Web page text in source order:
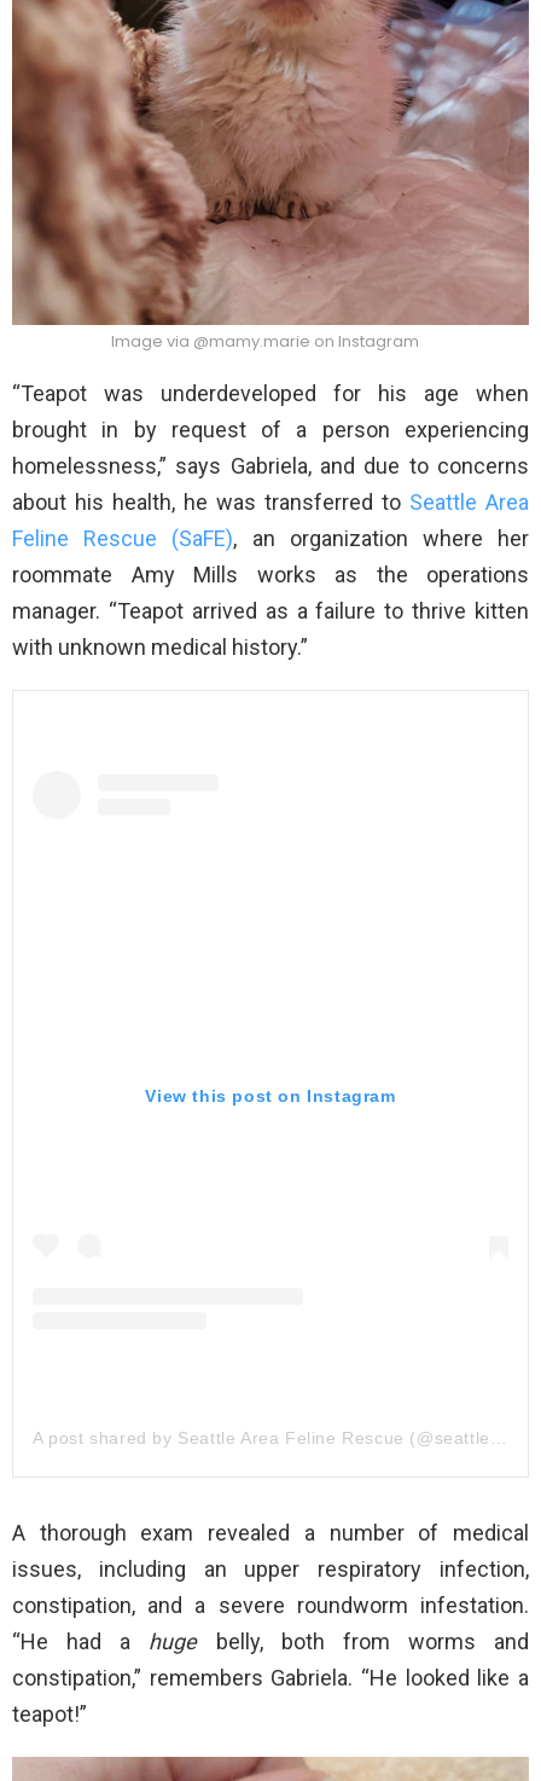
Image via @mamy.marie on Instagram
“Teapot was underdeveloped for his age when
brought in by request of a person experiencing
homelessness,” says Gabriela, and due to concerns
about his health, he was transferred to Seattle Area
Feline Rescue (SaFE), an organization where her
roommate Amy Mills works as the operations
manager. “Teapot arrived as a failure to thrive kitten
with unknown medical history.”
View this post on Instagram
A thorough exam revealed a number of medical
issues, including an upper respiratory infection,
constipation, and a severe roundworm infestation.
“He had a hugebelly, both from worms and
constipation,” remembers Gabriela. “He looked like a
teapot!”